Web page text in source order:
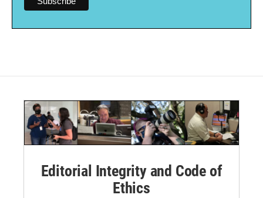
Editorial Integrity and Code of
Ethics